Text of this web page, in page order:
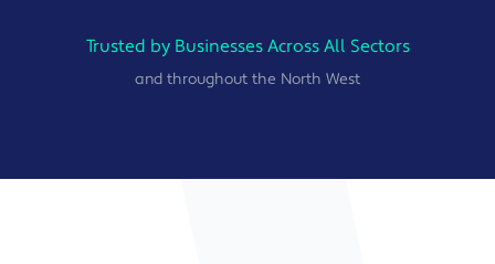
Trusted by Businesses Across All Sectors
and throughout the North West